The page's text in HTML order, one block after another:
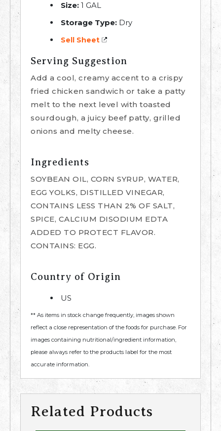
Size: 1 GAL
Storage Type: Dry
Sell Sheet
Serving Suggestion
Add a cool, creamy accent to a crispy
fried chicken sandwich or take a patty
melt to the next level with toasted
sourdough, a juicy beef patty, grilled
onions and melty cheese.
Ingredients
SOYBEAN OIL, CORN SYRUP, WATER,
EGG YOLKS, DISTILLED VINEGAR,
CONTAINS LESS THAN 2% OF SALT,
SPICE, CALCIUM DISODIUM EDTA
ADDED TO PROTECT FLAVOR.
CONTAINS: EGG.
Country of Origin
US
** As items in stock change frequently, images shown
reflect a close representation of the foods for purchase. For
images containing nutritional/ingredient information,
please always refer to the products label for the most
accurate information.
Related Products